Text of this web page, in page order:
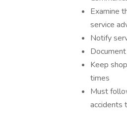
Examine
service
Notify
Keep
times
Must
accidents